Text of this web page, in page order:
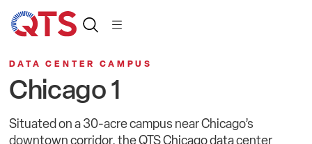
DATA CENTER CAMPUS
Chicago 1
Situated on a 30-acre campus near Chicago’s
downtown corridor, the QTS Chicago data center